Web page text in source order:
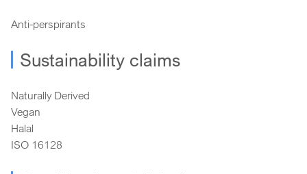
Anti-perspirants
Sustainability claims
Naturally Derived
Vegan
Halal
ISO 16128